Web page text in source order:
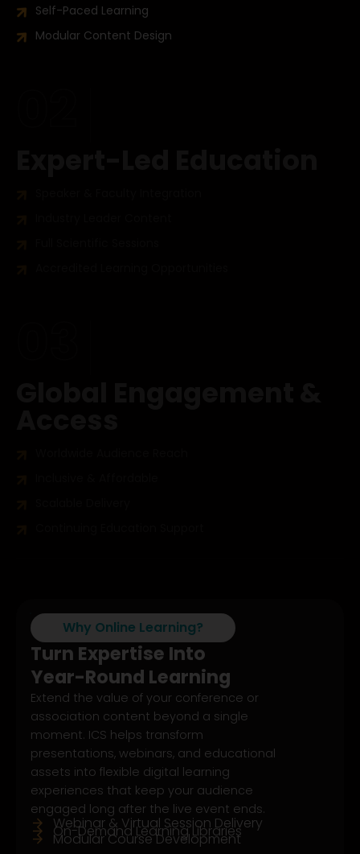
Self-Paced Learning
Modular Content Design
Why Online Learning?
Turn Expertise Into
Year-Round Learning
Extend the value of your conference or
association content beyond a single
moment. ICS helps transform
presentations, webinars, and educational
assets into flexible digital learning
experiences that keep your audience
engaged long after the live event ends.
Webinar & Virtual Session Delivery
On-Demand Learning Libraries
Modular Course Development